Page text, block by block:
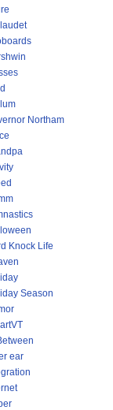
Northam
Knock Life
Season
ear